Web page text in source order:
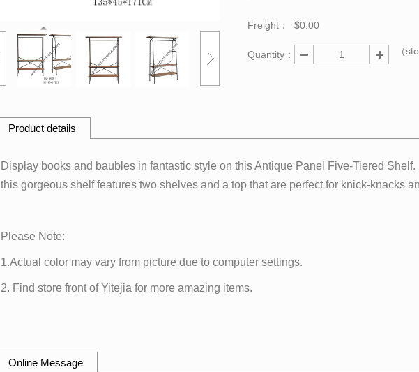
Freight： $0.00
Quantity： （
Product details
Display books and baubles in fantastic style on this Antique Panel Five-Tiered
this gorgeous shelf features two shelves and a top that are perfect for knick-knacks
Please Note:
1.Actual color may vary from picture due to computer settings.
2. Find store front of Yitejia for more amazing items.
Online Message